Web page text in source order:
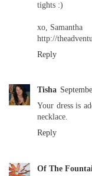
tights :)
xo, Samantha
http://
Reply
Tisha
Your dress is
necklace.
Reply
Of The